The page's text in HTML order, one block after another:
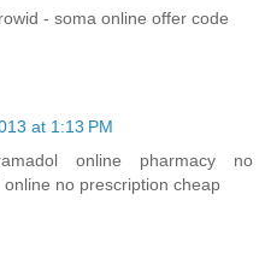
- soma online offer code
at 1:13 PM
online pharmacy no
no prescription cheap